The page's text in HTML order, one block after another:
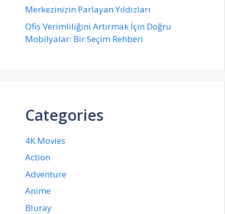
Merkezinizin Parlayan Yıldızları
Ofis Verimliliğini Artırmak İçin Doğru
Mobilyalar: Bir Seçim Rehberi
Categories
4K Movies
Action
Adventure
Anime
Bluray